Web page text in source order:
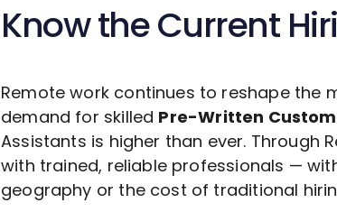
Know the Current
Remote work continues to reshape the
demand for skilled Pre-Written
Assistants is higher than ever. Through
with trained, reliable professionals —
geography or the cost of traditional